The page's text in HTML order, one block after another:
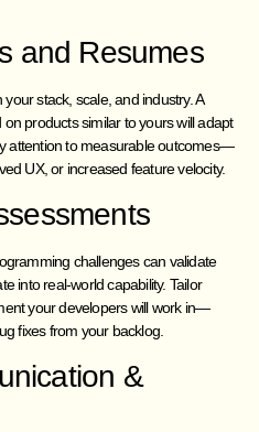
and Resumes
stack, scale, and industry. A
products similar to yours will adapt
attention to measurable outcomes—
UX, or increased feature velocity.
challenges can validate
into real-world capability. Tailor
your developers will work in—
fixes from your backlog.
&